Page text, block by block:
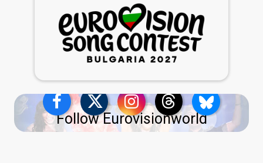
Follow Eurovisionworld